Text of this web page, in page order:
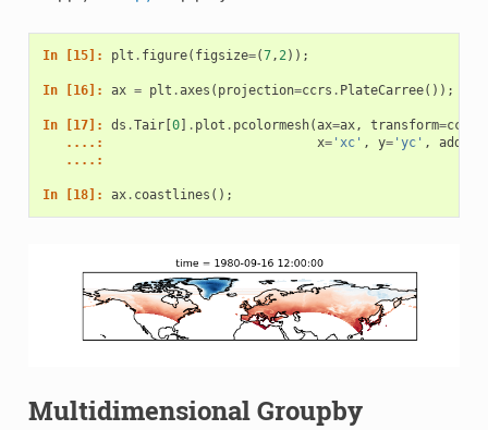
In [15]: plt . figure( figsize=(7,2));
In [16]: ax = plt .axes ( projection=ccrs . PlateCarree());
In [17]: ds .Tair[ 0] . plot . pcolormesh(ax=ax, transform=ccrs
   ....:
x='xc' , y='yc' ,
   ....:
In [18]: ax. coastlines ();
Multidimensional Groupby